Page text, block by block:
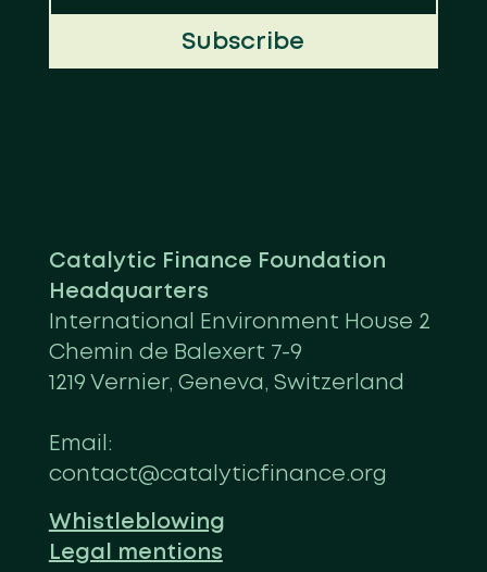
Subscribe
Catalytic Finance Foundation
Headquarters
International Environment House 2
Chemin de Balexert 7-9
1219 Vernier, Geneva, Switzerland
Email:
contact@catalyticfinance.org
Whistleblowing
Legal mentions